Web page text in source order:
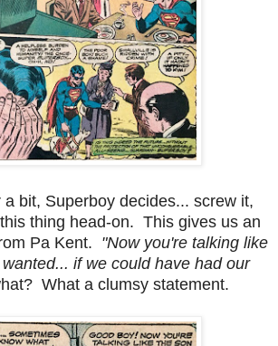
bit, Superboy decides... screw it,
thing head-on. This gives us an
Pa Kent. "Now you're talking like
if we could have had our
What a clumsy statement.